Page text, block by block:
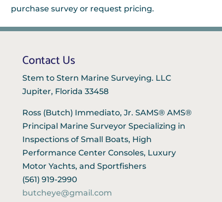
purchase survey or request pricing.
Contact Us
Stem to Stern Marine Surveying. LLC
Jupiter, Florida 33458
Ross (Butch) Immediato, Jr. SAMS® AMS®
Principal Marine Surveyor Specializing in
Inspections of Small Boats, High
Performance Center Consoles, Luxury
Motor Yachts, and Sportfishers
(561) 919-2990
butcheye@gmail.com